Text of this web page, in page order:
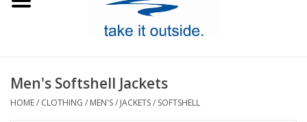
Footwear
Men's Softshell Jackets
HOME/ CLOTHING / MEN'S/ JACKETS/ SOFTSHELL